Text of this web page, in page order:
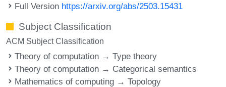
Full Version https://arxiv.org/abs/2503.15431
Subject Classification
ACM Subject Classification
Theory of computation → Type theory
Theory of computation → Categorical semantics
Mathematics of computing → Topology